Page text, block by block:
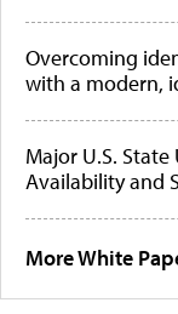
Overcoming
with a modern,
Major U.S. State
Availability and
More White